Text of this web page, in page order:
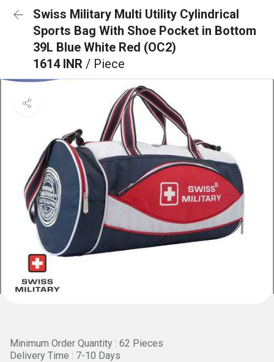
Swiss Military Multi Utility Cylindrical
Sports Bag With Shoe Pocket in Bottom
39L Blue White Red (OC2)
1614 INR / Piece
Minimum Order Quantity : 62 Pieces
Delivery Time : 7-10 Days